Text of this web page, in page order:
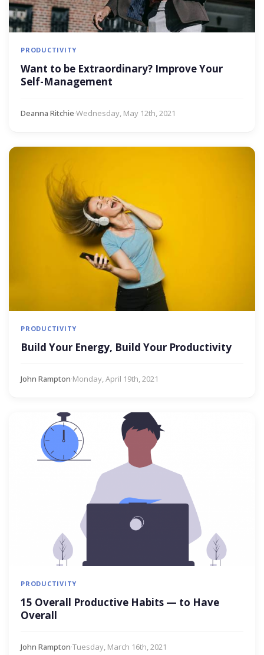
PRODUCTIVITY
Want to be Extraordinary? Improve Your
Self-Management
Deanna Ritchie·Wednesday, May 12th, 2021
PRODUCTIVITY
Build Your Energy, Build Your Productivity
John Rampton·Monday, April 19th, 2021
PRODUCTIVITY
15 Overall Productive Habits — to Have
Overall
John Rampton·Tuesday, March 16th, 2021